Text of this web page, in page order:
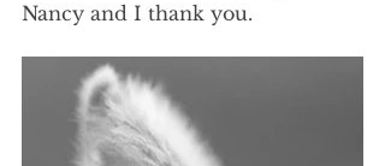
Nancy and I thank you.